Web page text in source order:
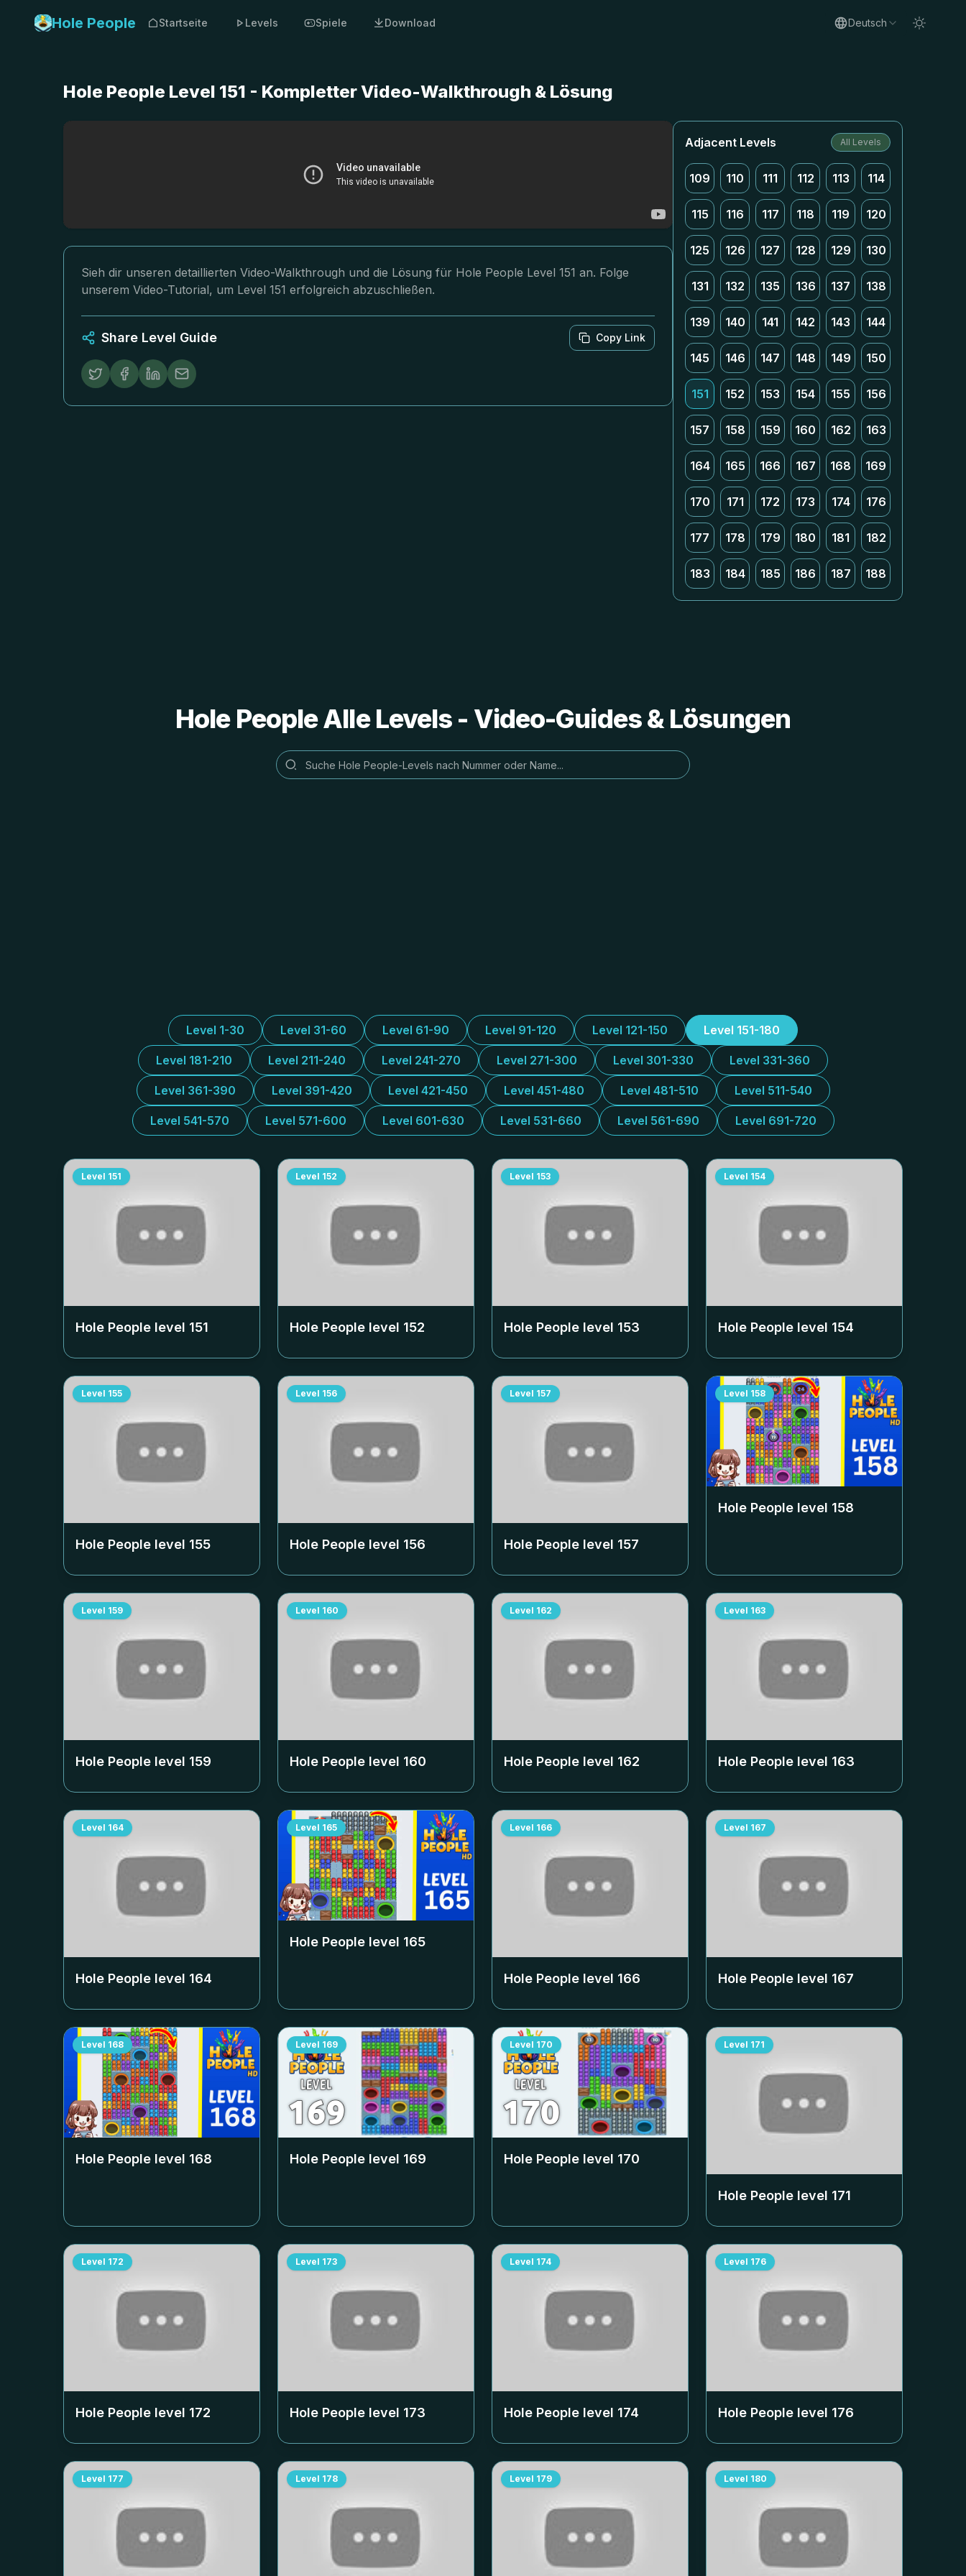
Hole People Startseite Levels Spiele Download Deutsch
Hole People Level 151 - Kompletter Video-Walkthrough & Lösung
Sieh dir unseren detaillierten Video-Walkthrough und die Lösung für Hole People Level 151 an. Folge
unserem Video-Tutorial, um Level 151 erfolgreich abzuschließen.
Share Level Guide Copy Link
Adjacent Levels All Levels
109 110 111 112 113 114
115 116 117 118 119 120
125 126 127 128 129 130
131 132 135 136 137 138
139 140 141 142 143 144
145 146 147 148 149 150
151 152 153 154 155 156
157 158 159 160 162 163
164 165 166 167 168 169
170 171 172 173 174 176
177 178 179 180 181 182
183 184 185 186 187 188
Hole People Alle Levels - Video-Guides & Lösungen
Level 1-30 Level 31-60 Level 61-90 Level 91-120 Level 121-150 Level 151-180
Level 181-210 Level 211-240 Level 241-270 Level 271-300 Level 301-330 Level 331-360
Level 361-390 Level 391-420 Level 421-450 Level 451-480 Level 481-510 Level 511-540
Level 541-570 Level 571-600 Level 601-630 Level 531-660 Level 561-690 Level 691-720
Level 151
Hole People level 151
Level 152
Hole People level 152
Level 153
Hole People level 153
Level 154
Hole People level 154
Level 155
Hole People level 155
Level 156
Hole People level 156
Level 157
Hole People level 157
Level 158
Hole People level 158
Level 159
Hole People level 159
Level 160
Hole People level 160
Level 162
Hole People level 162
Level 163
Hole People level 163
Level 164
Hole People level 164
Level 165
Hole People level 165
Level 166
Hole People level 166
Level 167
Hole People level 167
Level 168
Hole People level 168
Level 169
Hole People level 169
Level 170
Hole People level 170
Level 171
Hole People level 171
Level 172
Hole People level 172
Level 173
Hole People level 173
Level 174
Hole People level 174
Level 176
Hole People level 176
Level 177 Level 178 Level 179 Level 180